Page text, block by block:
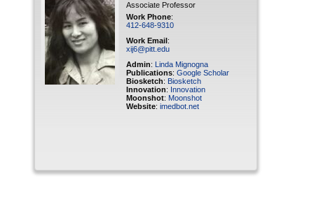
Associate Professor
Work Phone:
412-648-9310
Work Email:
xij6@pitt.edu
Admin: Linda Mignogna
Publications: Google Scholar
Biosketch: Biosketch
Innovation: Innovation
Moonshot: Moonshot
Website: imedbot.net